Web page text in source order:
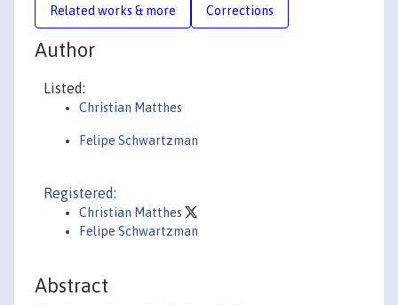
Related works & more Corrections
Author
Listed:
Christian Matthes
Felipe Schwartzman
Registered:
Christian Matthes
Felipe Schwartzman
Abstract